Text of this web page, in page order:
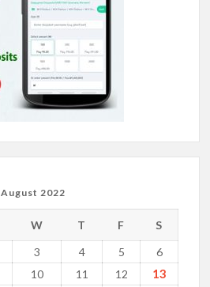
August 2022
W T F S
3 4 5
6
10 11 12
13